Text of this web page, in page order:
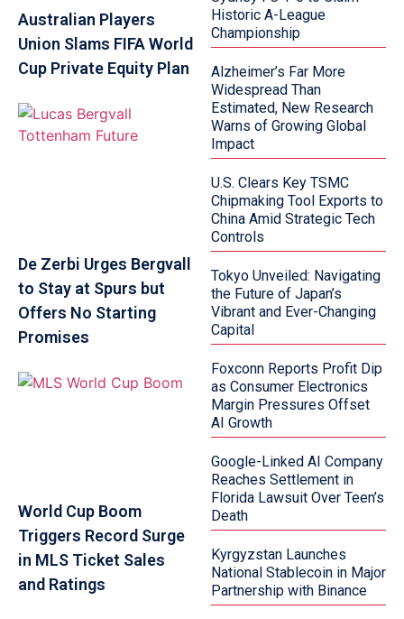
Australian Players
Union Slams FIFA World
Cup Private Equity Plan
De Zerbi Urges Bergvall
to Stay at Spurs but
Offers No Starting
Promises
World Cup Boom
Triggers Record Surge
in MLS Ticket Sales
and Ratings
Historic A-League
Championship
Alzheimer’s Far More
Widespread Than
Estimated, New Research
Warns of Growing Global
Impact
U.S. Clears Key TSMC
Chipmaking Tool Exports to
China Amid Strategic Tech
Controls
Tokyo Unveiled: Navigating
the Future of Japan’s
Vibrant and Ever-Changing
Capital
Foxconn Reports Profit Dip
as Consumer Electronics
Margin Pressures Offset
AI Growth
Google-Linked AI Company
Reaches Settlement in
Florida Lawsuit Over Teen’s
Death
Kyrgyzstan Launches
National Stablecoin in Major
Partnership with Binance